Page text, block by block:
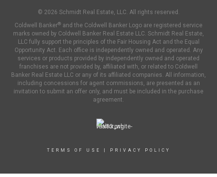
© 2026 Schmidt Real Estate, LLC. All rights reserved.
Coldwell Banker® and the Coldwell Banker Logo are registered service
marks owned by Coldwell Banker Real Estate LLC. Schmidt Real Estate,
LLC fully support the principles of the Fair Housing Act and the Equal
Opportunity Act. Each office is independently owned and operated. Any
services or products provided by independently owned and operated
franchises are not provided by, affiliated with, or related to Coldwell
Banker Real Estate LLC or any of its affiliated companies. All information,
including concessions for agent commissions, are presented as an
invitation to submit an offer only, and must be included in the purchase
agreement.
TERMS OF USE PRIVACY POLICY